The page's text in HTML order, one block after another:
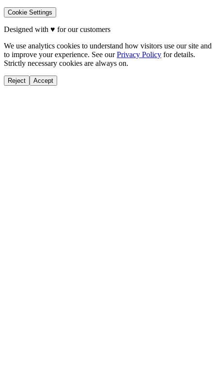
Cookie Settings
Designed with ♥ for our customers
We use analytics cookies to understand how visitors use our site and
to improve your experience. See our Privacy Policy for details.
Strictly necessary cookies are always on.
Reject Accept